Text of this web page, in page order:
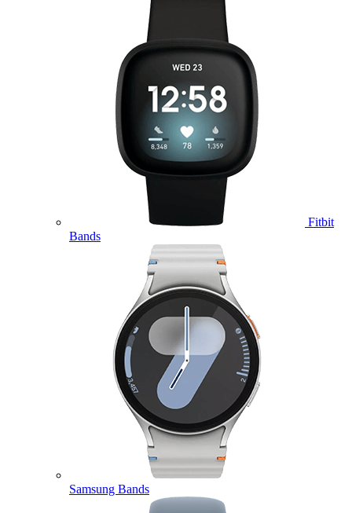
Fitbit
Bands
Samsung Bands